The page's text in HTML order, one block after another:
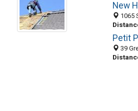
1065
Petit
39